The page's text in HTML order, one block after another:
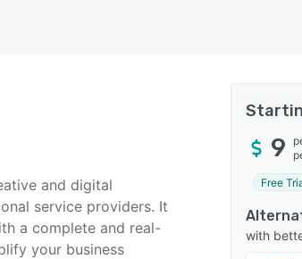
and digital
service providers. It
a complete and real-
your business
9
Free
with